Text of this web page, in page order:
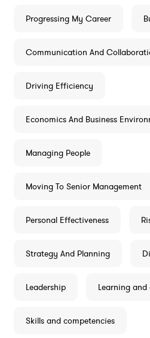
Progressing My Career
Communication And
Driving Efficiency
Economics And Business
Managing People
Moving To Senior Management
Personal Effectiveness
Strategy And Planning
Leadership Learning and
Skills and competencies